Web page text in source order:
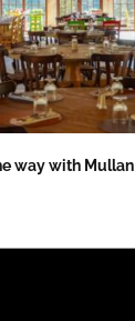
way with Mullan